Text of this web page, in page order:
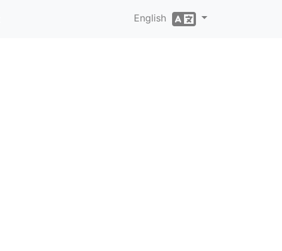
English